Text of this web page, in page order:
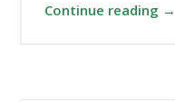
Continue reading →